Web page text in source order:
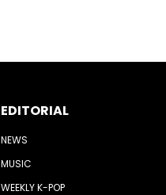
EDITORIAL
NEWS
MUSIC
WEEKLY K-POP